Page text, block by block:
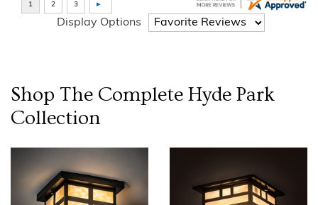
Display Options
Shop The Complete Hyde Park
Collection